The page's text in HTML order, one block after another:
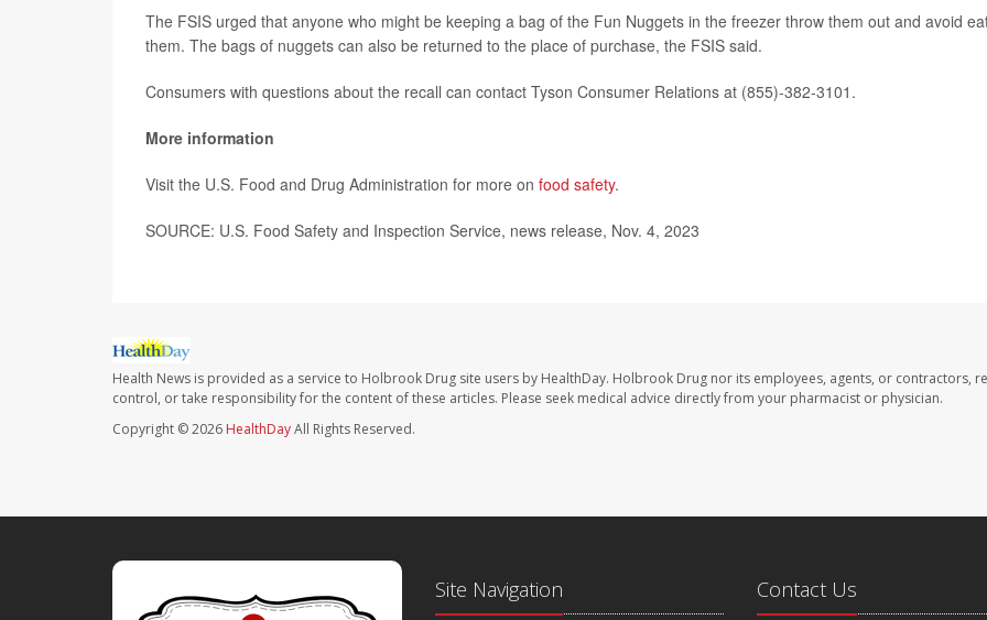
The FSIS urged that anyone who might be keeping a bag of the Fun Nuggets in the freezer throw them out and avoid
them. The bags of nuggets can also be returned to the place of purchase, the FSIS said.
Consumers with questions about the recall can contact Tyson Consumer Relations at (855)-382-3101.
More information
Visit the U.S. Food and Drug Administration for more on food safety.
SOURCE: U.S. Food Safety and Inspection Service, news release, Nov. 4, 2023
Health News is provided as a service to Holbrook Drug site users by HealthDay. Holbrook Drug nor its employees, agents, or contractors,
control, or take responsibility for the content of these articles. Please seek medical advice directly from your pharmacist or physician.
Copyright © 2026 HealthDayAll Rights Reserved.
Site Navigation Contact Us